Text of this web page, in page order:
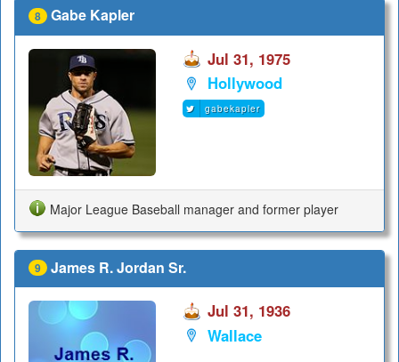
8 Gabe Kapler
Jul 31, 1975
Hollywood
gabekapler
Major League Baseball manager and former player
9 James R. Jordan Sr.
Jul 31, 1936
Wallace